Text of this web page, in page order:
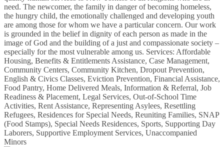
need. The newcomer, the family in danger of becoming homeless,
the hungry child, the emotionally challenged and developing youth
are among those for whom we have a particular concern. Our work
is grounded in the belief in dignity of each person as made in the
image of God and the building of a just and compassionate society –
especially for the most vulnerable among us. Services: Affordable
Housing, Benefits & Entitlements Assistance, Case Management,
Community Centers, Community Kitchen, Dropout Prevention,
English & Civics Classes, Eviction Prevention, Financial Assistance,
Food Pantry, Home Delivered Meals, Information & Referral, Job
Readiness & Placement, Legal Services, Out-of-School Time
Activities, Rent Assistance, Representing Asylees, Resettling
Refugees, Residences for Special Needs, Reuniting Families, SNAP
(Food Stamps), Special Needs Residences, Sports, Supporting Day
Laborers, Supportive Employment Services, Unaccompanied
Minors